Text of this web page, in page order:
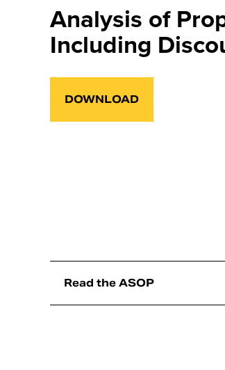
Analysis of
Including
DOWNLOAD
Read the ASOP